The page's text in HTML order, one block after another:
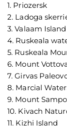
1. Priozersk
2. Ladoga
3. Valaam Island
4. Ruskeala
5. Ruskeala
6. Mount
7. Girvas
8. Marcial
9. Mount Sampo
10. Kivach
11. Kizhi Island